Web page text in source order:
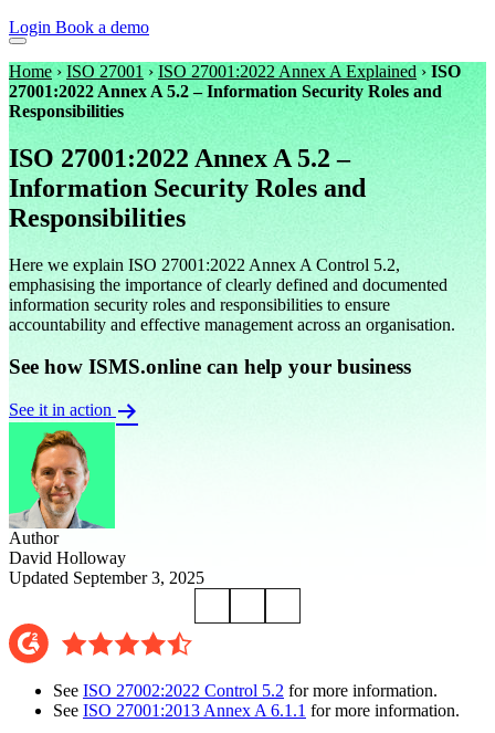
Login Book a demo
Home› ISO 27001 › ISO 27001:2022 Annex A Explained › ISO
27001:2022 Annex A 5.2 – Information Security Roles and
Responsibilities
ISO 27001:2022 Annex A 5.2 –
Information Security Roles and
Responsibilities
Here we explain ISO 27001:2022 Annex A Control 5.2,
emphasising the importance of clearly defined and documented
information security roles and responsibilities to ensure
accountability and effective management across an organisation.
See how ISMS.online can help your business
See it in action
Author
David Holloway
Updated September 3, 2025
See ISO 27002:2022 Control 5.2 for more information.
See ISO 27001:2013 Annex A 6.1.1 for more information.